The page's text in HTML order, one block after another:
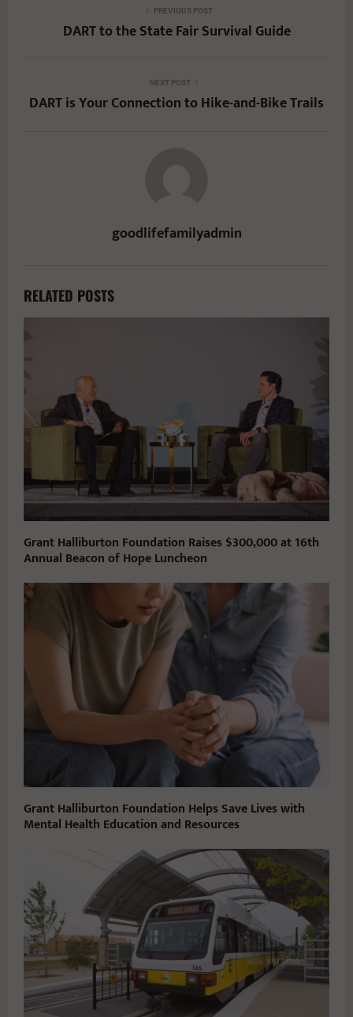
PREVIOUS POST
DART to the State Fair Survival Guide
NEXT POST
DART is Your Connection to Hike-and-Bike Trails
goodlifefamilyadmin
RELATED POSTS
Grant Halliburton Foundation Raises $300,000 at 16th
Annual Beacon of Hope Luncheon
Grant Halliburton Foundation Helps Save Lives with
Mental Health Education and Resources